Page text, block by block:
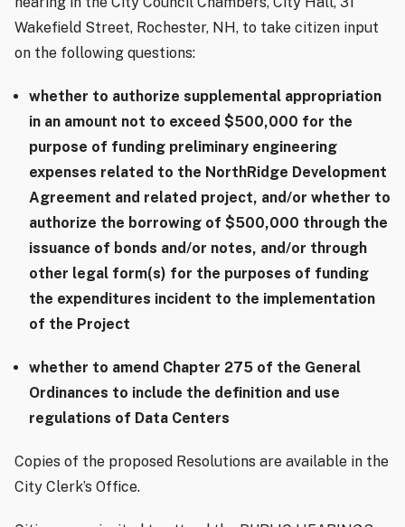
Wakefield Street, Rochester, NH, to take citizen input
on the following questions:
whether to authorize supplemental appropriation
in an amount not to exceed $500,000 for the
purpose of funding preliminary engineering
expenses related to the NorthRidge Development
Agreement and related project, and/or whether to
authorize the borrowing of $500,000 through the
issuance of bonds and/or notes, and/or through
other legal form(s) for the purposes of funding
the expenditures incident to the implementation
of the Project
whether to amend Chapter 275 of the General
Ordinances to include the definition and use
regulations of Data Centers
Copies of the proposed Resolutions are available in the
City Clerk’s Office.